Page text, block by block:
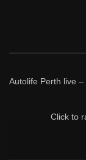
Autolife Perth live
Click to